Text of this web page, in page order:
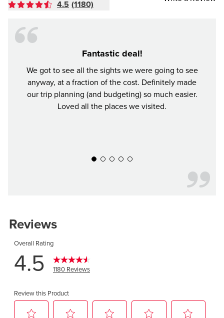
4.5 (1180)
Fantastic deal!
We got to see all the sights we were going to see
anyway, at a fraction of the cost. Definitely made
our trip planning (and budgeting) so much easier.
Loved all the places we visited.